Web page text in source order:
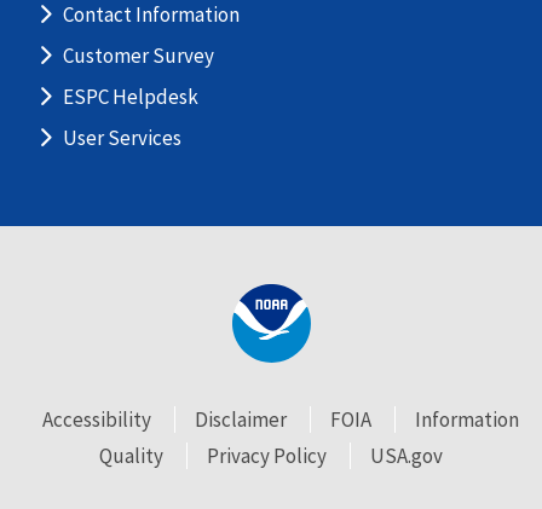
Contact Information
Customer Survey
ESPC Helpdesk
User Services
Accessibility Disclaimer FOIA
Information
Quality
Privacy Policy USA.gov